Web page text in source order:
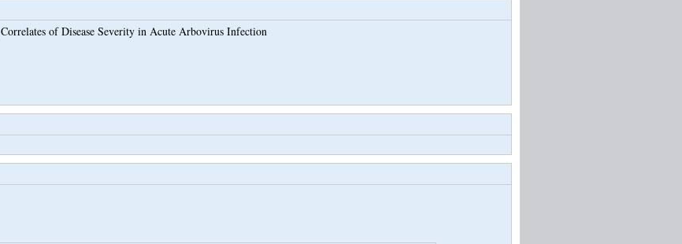
Correlates of Disease Severity in Acute Arbovirus Infection